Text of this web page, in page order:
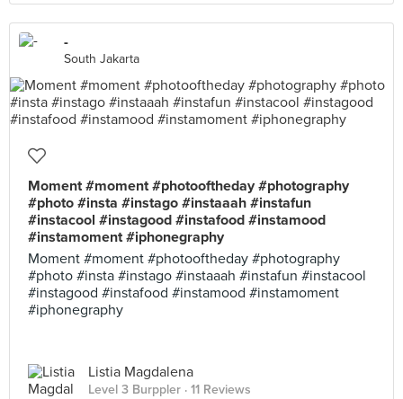
-
South Jakarta
Moment #moment #photooftheday #photography
#photo #insta #instago #instaaah #instafun
#instacool #instagood #instafood #instamood
#instamoment #iphonegraphy
Moment #moment #photooftheday #photography
#photo #insta #instago #instaaah #instafun #instacool
#instagood #instafood #instamood #instamoment
#iphonegraphy
Listia Magdalena
Level 3 Burppler · 11 Reviews